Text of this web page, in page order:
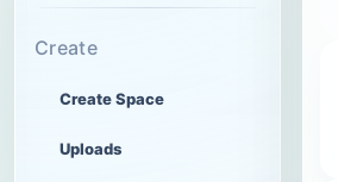
Create
Create Space
Uploads